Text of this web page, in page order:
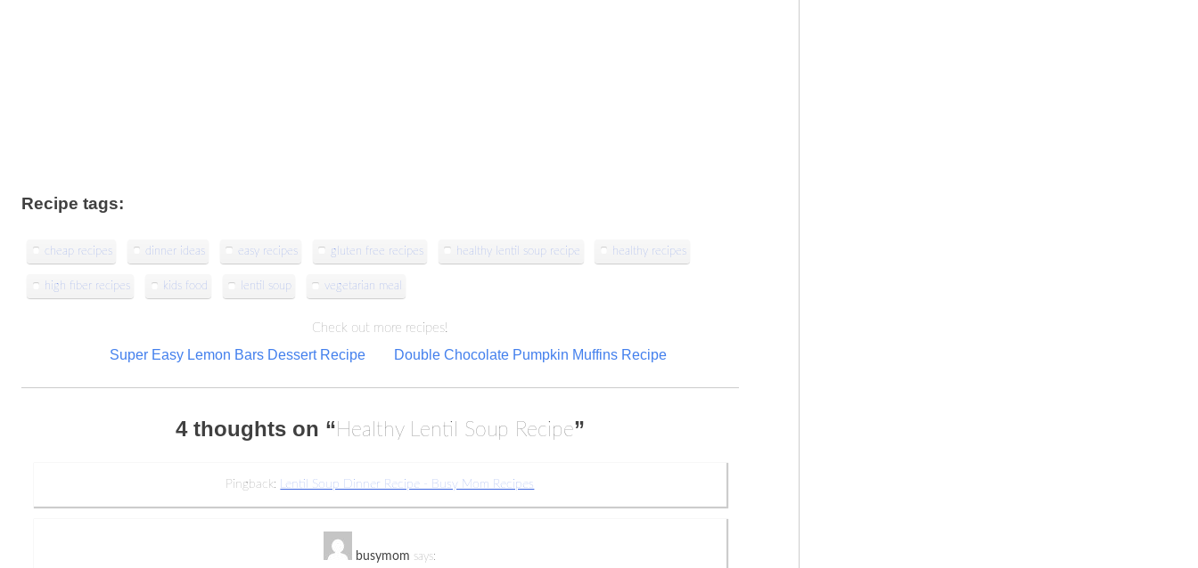
Recipe tags:
cheap recipes dinner ideas easy recipes gluten free recipes healthy lentil soup recipe healthy recipes
high fiber recipes kids food lentil soup vegetarian meal
Check out more recipes!
navigation
Super Easy Lemon Bars Dessert Recipe Double Chocolate Pumpkin Muffins Recipe
4 thoughts on “Healthy Lentil Soup Recipe”
Pingback: Lentil Soup Dinner Recipe - Busy Mom Recipes
busymom says: